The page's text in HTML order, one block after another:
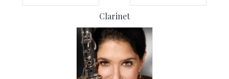
Clarinet